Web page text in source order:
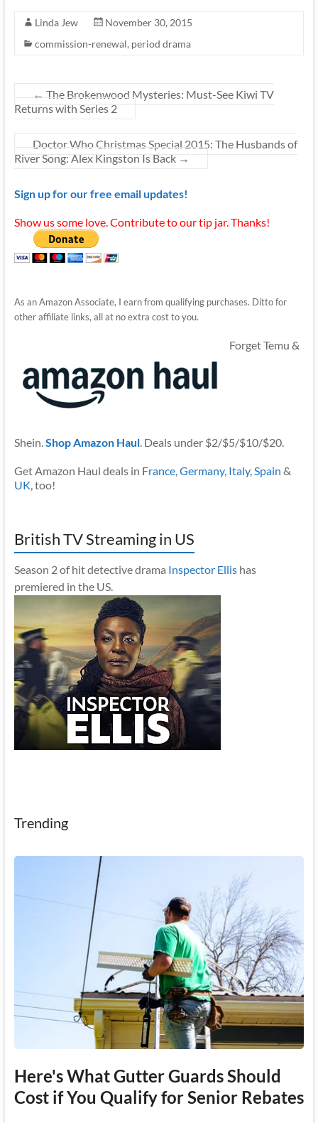
Linda Jew
November 30, 2015
commission-renewal, period drama
← The Brokenwood Mysteries: Must-See Kiwi TV
Returns with Series 2
Doctor Who Christmas Special 2015: The Husbands of
River Song: Alex Kingston Is Back →
Sign up for our free email updates!
Show us some love. Contribute to our tip jar. Thanks!
As an Amazon Associate, I earn from qualifying purchases. Ditto for
other affiliate links, all at no extra cost to you.
Forget Temu &
Shein. Shop Amazon Haul. Deals under $2/$5/$10/$20.
Get Amazon Haul deals in France, Germany, Italy, Spain &
UK , too!
British TV Streaming in US
Season 2 of hit detective drama Inspector Ellishas
premiered in the US.
Trending
Here's What Gutter Guards Should
Cost if You Qualify for Senior Rebates